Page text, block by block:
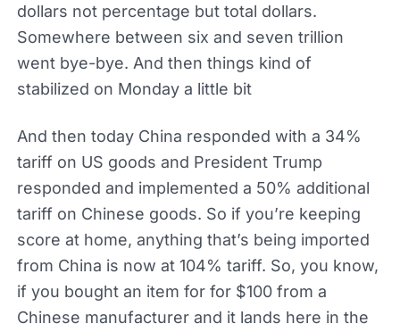
dollars not percentage but total dollars.
Somewhere between six and seven trillion
went bye-bye. And then things kind of
stabilized on Monday a little bit
And then today China responded with a 34%
tariff on US goods and President Trump
responded and implemented a 50% additional
tariff on Chinese goods. So if you’re keeping
score at home, anything that’s being imported
from China is now at 104% tariff. So, you know,
if you bought an item for for $100 from a
Chinese manufacturer and it lands here in the